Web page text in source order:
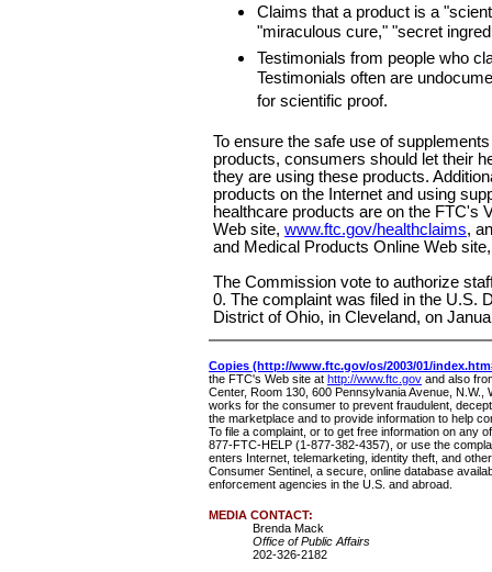
Claims that a product is a
"miraculous cure," "secret
Testimonials from people who
Testimonials often are
for scientific proof.
To ensure the safe use of
products, consumers should let their
they are using these products.
products on the Internet and using
healthcare products are on the FTC's
Web site, www.ftc.gov/healthclaims,
and Medical Products Online Web
The Commission vote to authorize
0. The complaint was filed in the U.S.
District of Ohio, in Cleveland, on
Copies (http://www.ftc.gov/os/2003/01/
the FTC's Web site at http://www.ftc.gov and also
Center, Room 130, 600 Pennsylvania Avenue,
works for the consumer to prevent fraudulent,
the marketplace and to provide information to help
To file a complaint, or to get free information on any
877-FTC-HELP (1-877-382-4357), or use the
enters Internet, telemarketing, identity theft, and
Consumer Sentinel, a secure, online database
enforcement agencies in the U.S. and abroad.
MEDIA CONTACT:
Brenda Mack
Office of Public Affairs
202-326-2182